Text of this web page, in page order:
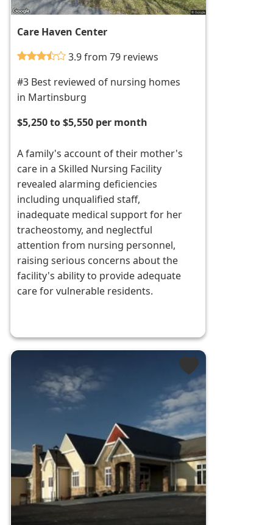
Care Haven Center
3.9 from 79 reviews
#3 Best reviewed of nursing homes
in Martinsburg
$5,250 to $5,550 per month
A family's account of their mother's
care in a Skilled Nursing Facility
revealed alarming deficiencies
including unqualified staff,
inadequate medical support for her
tracheostomy, and neglectful
attention from nursing personnel,
raising serious concerns about the
facility's ability to provide adequate
care for vulnerable residents.